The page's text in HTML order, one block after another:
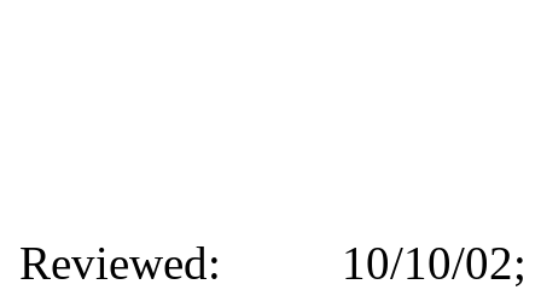
Reviewed:
10/10/